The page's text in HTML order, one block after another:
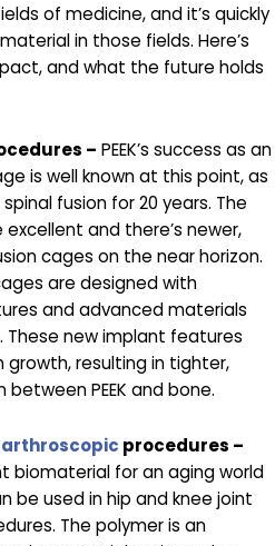
of medicine, and it’s quickly
in those fields. Here’s
and what the future holds
– PEEK’s success as an
is well known at this point, as
fusion for 20 years. The
and there’s newer,
cages on the near horizon.
are designed with
and advanced materials
These new implant features
resulting in tighter,
PEEK and bone.
arthroscopic procedures –
biomaterial for an aging world
be used in hip and knee joint
The polymer is an